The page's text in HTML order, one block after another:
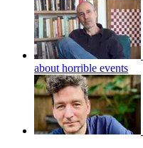
about horrible events